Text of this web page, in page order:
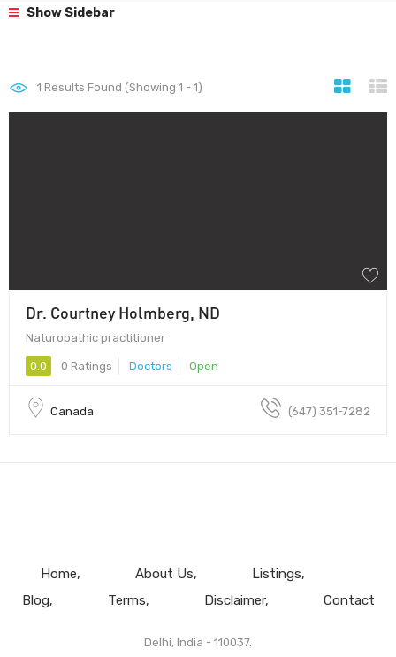
Show Sidebar
1 Results Found (Showing 1 - 1)
Dr. Courtney Holmberg, ND
Naturopathic practitioner
0.0 0 Ratings Doctors Open
Canada (​647) 351-7282
Home About Us
Listings
Blog
Terms Disclaimer Contact
Delhi, India - 110037.